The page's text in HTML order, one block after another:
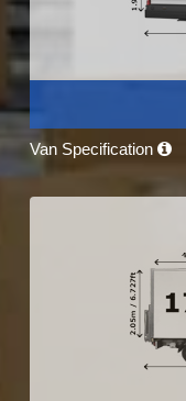
Van Specification